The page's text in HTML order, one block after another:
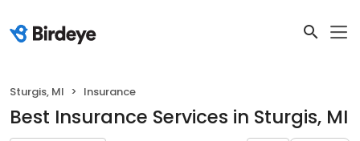
Sturgis, MI Insurance
Best Insurance Services in Sturgis, MI